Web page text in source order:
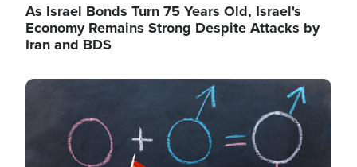
As Israel Bonds Turn 75 Years Old, Israel's
Economy Remains Strong Despite Attacks by
Iran and BDS
Image